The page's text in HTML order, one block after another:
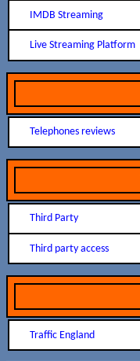
IMDB Streaming
Live Streaming Platform
Telephones reviews
Third Party
Third party access
Traffic England